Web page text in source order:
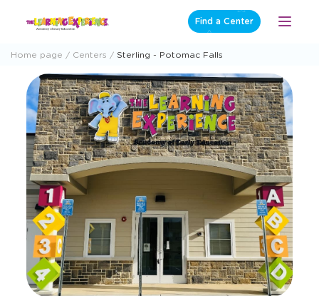
Find a Center
Open
Home page Centers Sterling - Potomac Falls